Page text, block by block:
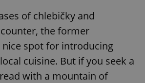
of chlebičky and
the former
nice spot for introducing
cuisine. But if you seek a
with a mountain of